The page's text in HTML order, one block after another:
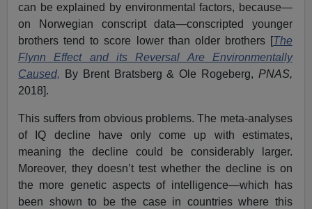
can be explained by environmental factors, because—
on Norwegian conscript data—conscripted younger
brothers tend to score lower than older brothers [The
Flynn Effect and its Reversal Are Environmentally
Caused, By Brent Bratsberg & Ole Rogeberg, PNAS,
2018].
This suffers from obvious problems. The meta-analyses
of IQ decline have only come up with estimates,
meaning the decline could be considerably larger.
Moreover, they doesn’t test whether the decline is on
the more genetic aspects of intelligence—which has
been shown to be the case in countries where this